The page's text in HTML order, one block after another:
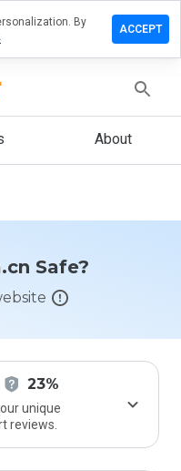
About
Safe?
23%
unique
reviews.
By
ACCEPT